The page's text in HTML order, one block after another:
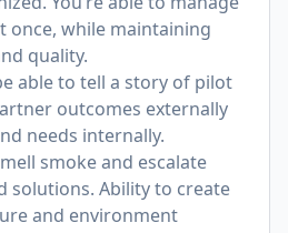
once, while maintaining
quality.
able to tell a story of pilot
outcomes externally
needs internally.
smoke and escalate
solutions. Ability to create
and environment